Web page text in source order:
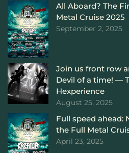
All Aboard? The
Metal Cruise 2025
September 2, 2025
Join us front row
Devil of a time! —
Hexperience
August 25, 2025
Full speed ahead:
the Full Metal
April 23, 2025